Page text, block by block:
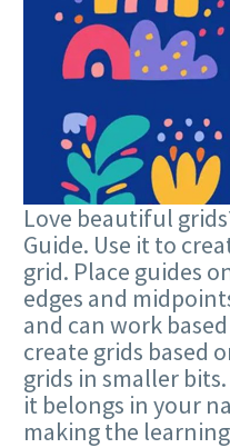
Love beautiful
Guide. Use it to
grid. Place guides
edges and
and can work
create grids based
grids in smaller
it belongs in your
making the